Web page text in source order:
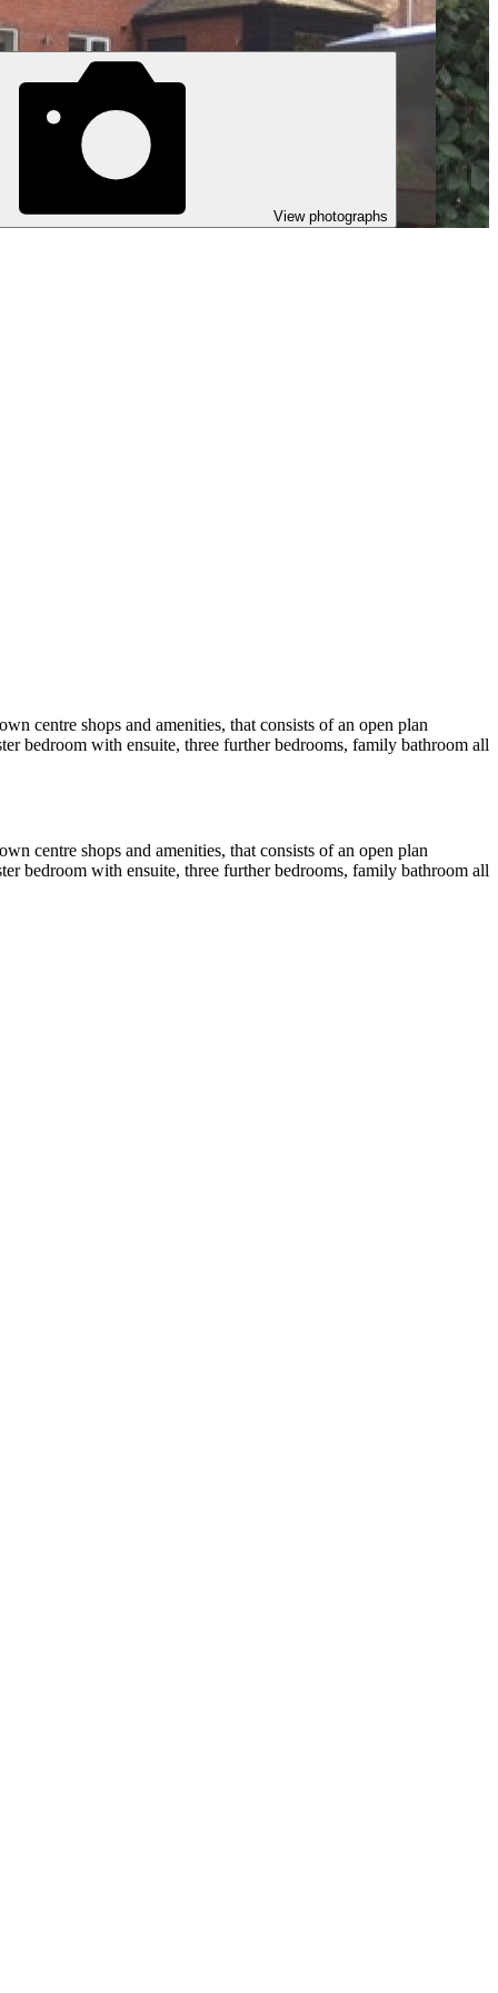
View photographs
centre shops and amenities, that consists of an open plan
bedroom with ensuite, three further bedrooms, family bathroom all
centre shops and amenities, that consists of an open plan
bedroom with ensuite, three further bedrooms, family bathroom all